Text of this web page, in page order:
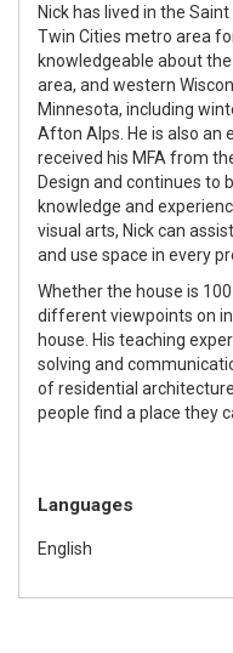
Nick has lived in the
Twin Cities metro area
knowledgeable about
area, and western
Minnesota, including
Afton Alps. He is also an
received his MFA from
Design and continues to
knowledge and
visual arts, Nick can
and use space in every
Whether the house is
different viewpoints on
house. His teaching
solving and
of residential
people find a place they
Languages
English